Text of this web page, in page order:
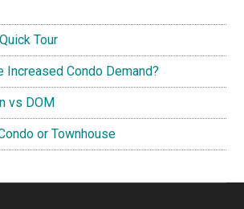
Tour
Increased Condo Demand?
vs DOM
or Townhouse